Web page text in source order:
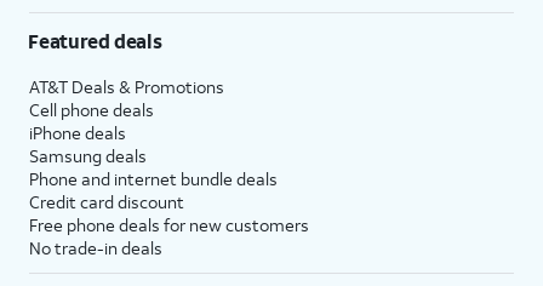
Featured deals
AT&T Deals & Promotions
Cell phone deals
iPhone deals
Samsung deals
Phone and internet bundle deals
Credit card discount
Free phone deals for new customers
No trade-in deals